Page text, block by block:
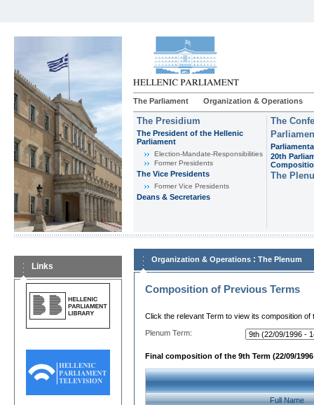
The Parliament Organization & Operations
The Presidium
The President of the Hellenic
Parliament
Εlection-Mandate-Responsibilities
Former Presidents
The Vice Presidents
Former Vice Presidents
Deans & Secretaries
The
20th
The
Links
Organization & Operations : The Plenum
Composition of Previous Terms
Click the relevant Term to view its composition of
Plenum Term:
Final composition of the 9th Term (22/09/1996
Full Name